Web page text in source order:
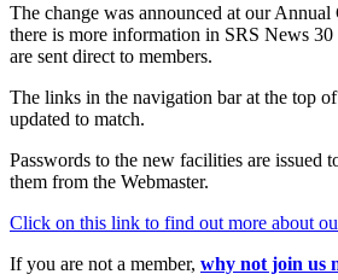
The change was announced at our Annual
there is more information in SRS News
are sent direct to members.
The links in the navigation bar at the top
updated to match.
Passwords to the new facilities are issued
them from the Webmaster.
Click on this link to find out more about
If you are not a member, why not join us